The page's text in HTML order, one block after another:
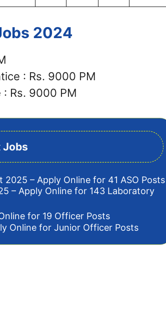
2024
: Rs. 9000 PM
Rs. 9000 PM
Jobs
– Apply Online for 41 ASO Posts
– Apply Online for 143 Laboratory
for 19 Officer Posts
Online for Junior Officer Posts